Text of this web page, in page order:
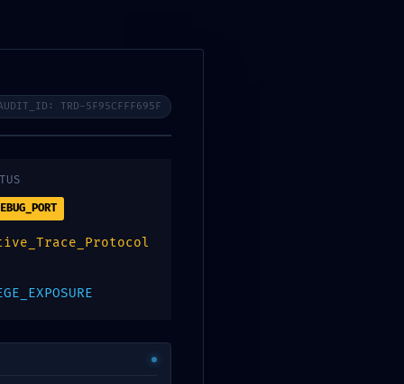
TRD-5F95CFFF695F